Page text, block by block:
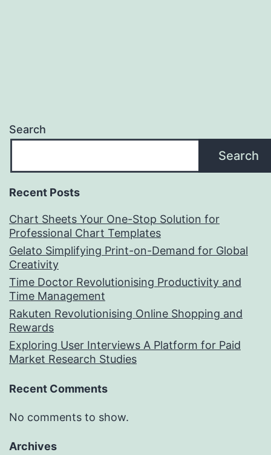
Search
Search
Recent Posts
Chart Sheets Your One-Stop Solution for
Professional Chart Templates
Gelato Simplifying Print-on-Demand for Global
Creativity
Time Doctor Revolutionising Productivity and
Time Management
Rakuten Revolutionising Online Shopping and
Rewards
Exploring User Interviews A Platform for Paid
Market Research Studies
Recent Comments
No comments to show.
Archives